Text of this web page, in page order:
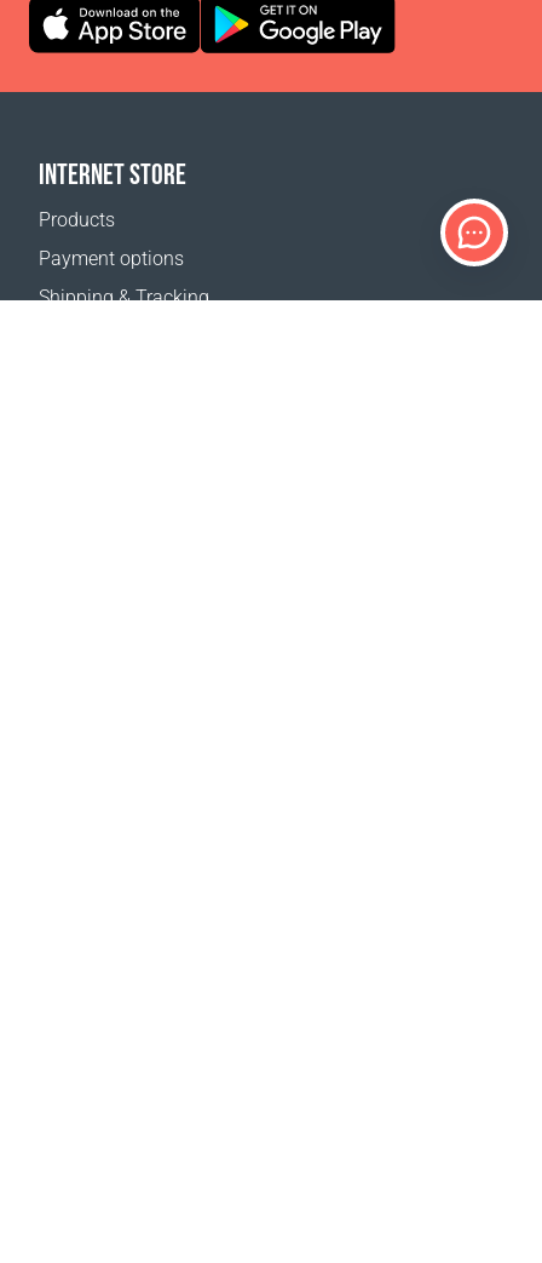
INTERNET STORE
Products
Payment options
Shipping & Tracking